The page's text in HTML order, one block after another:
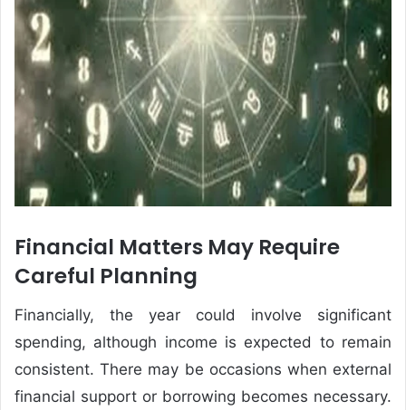
Financial Matters May Require
Careful Planning
Financially, the year could involve significant
spending, although income is expected to remain
consistent. There may be occasions when external
financial support or borrowing becomes necessary.